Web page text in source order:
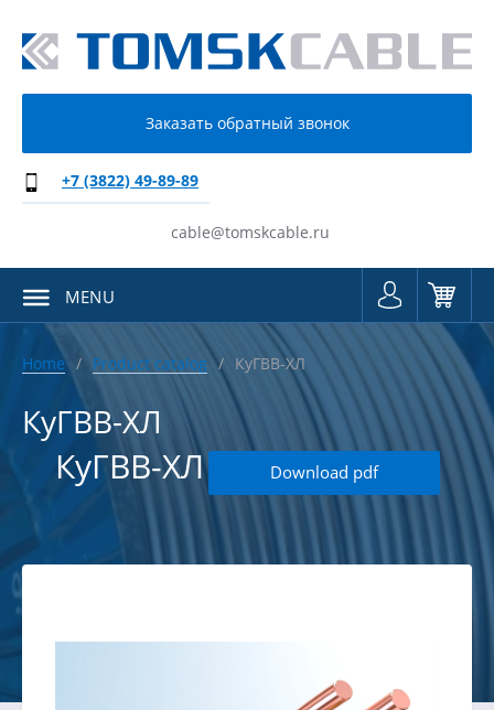
Заказать обратный звонок
+7 (3822) 49-89-89
cable@tomskcable.ru
MENU
Home Product catalog КуГВВ-ХЛ
КуГВВ-ХЛ
КуГВВ-ХЛ Download pdf